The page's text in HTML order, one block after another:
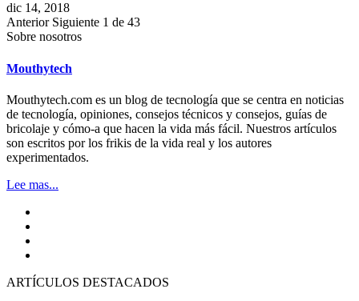
dic 14, 2018
Anterior Siguiente 1 de 43
Sobre nosotros
Mouthytech
Mouthytech.com es un blog de tecnología que se centra en noticias
de tecnología, opiniones, consejos técnicos y consejos, guías de
bricolaje y cómo-a que hacen la vida más fácil. Nuestros artículos
son escritos por los frikis de la vida real y los autores
experimentados.
Lee mas...
ARTÍCULOS DESTACADOS